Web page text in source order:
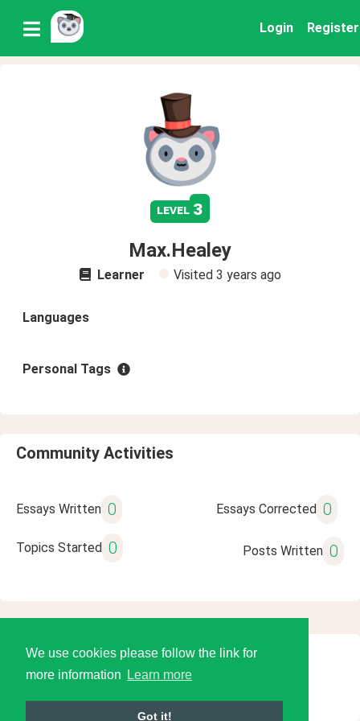
We use cookies please follow the link for
more information
Learn more
Got it!
Login Register
level 3
Max.Healey
Learner Visited 3 years ago
Languages
Personal Tags
Community Activities
Essays Written 0 Essays Corrected 0
Topics Started 0 Posts Written 0
© 2026 Language Tools LLC